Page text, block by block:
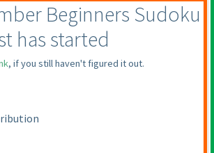
Beginners Sudoku
has started
, if you still haven't figured it out.